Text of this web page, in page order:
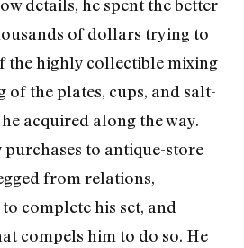
details, he spent the better
of dollars trying to
the highly collectible mixing
of the plates, cups, and salt-
acquired along the way.
to antique-store
from relations,
complete his set, and
compels him to do so. He